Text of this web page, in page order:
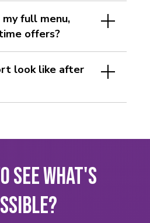
my full menu,
offers?
look like after
See What's